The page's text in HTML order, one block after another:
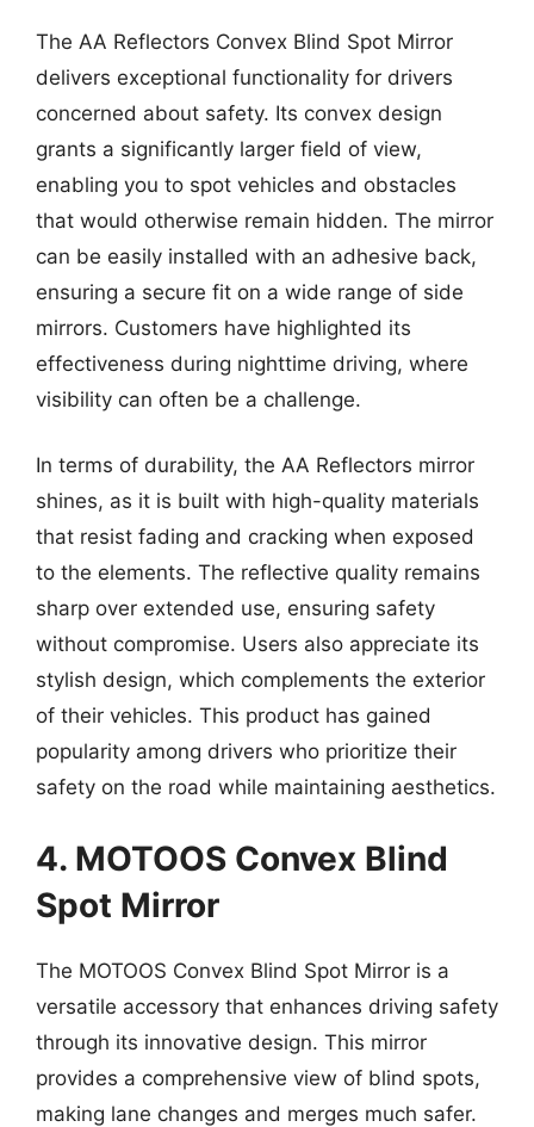
The AA Reflectors Convex Blind Spot Mirror
delivers exceptional functionality for drivers
concerned about safety. Its convex design
grants a significantly larger field of view,
enabling you to spot vehicles and obstacles
that would otherwise remain hidden. The mirror
can be easily installed with an adhesive back,
ensuring a secure fit on a wide range of side
mirrors. Customers have highlighted its
effectiveness during nighttime driving, where
visibility can often be a challenge.
In terms of durability, the AA Reflectors mirror
shines, as it is built with high-quality materials
that resist fading and cracking when exposed
to the elements. The reflective quality remains
sharp over extended use, ensuring safety
without compromise. Users also appreciate its
stylish design, which complements the exterior
of their vehicles. This product has gained
popularity among drivers who prioritize their
safety on the road while maintaining aesthetics.
4. MOTOOS Convex Blind
Spot Mirror
The MOTOOS Convex Blind Spot Mirror is a
versatile accessory that enhances driving safety
through its innovative design. This mirror
provides a comprehensive view of blind spots,
making lane changes and merges much safer.